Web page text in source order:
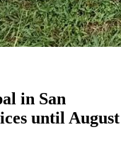
in San
until August